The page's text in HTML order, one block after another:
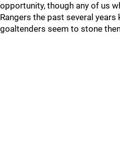
opportunity, though any of us
Rangers the past several
goaltenders seem to stone